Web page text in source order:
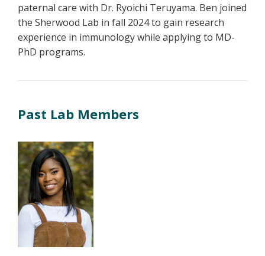
paternal care with Dr. Ryoichi Teruyama. Ben joined
the Sherwood Lab in fall 2024 to gain research
experience in immunology while applying to MD-
PhD programs.
Past Lab Members